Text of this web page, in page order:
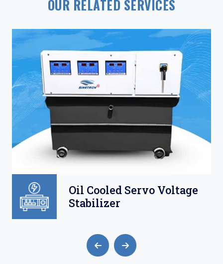
OUR RELATED SERVICES
Oil Cooled Servo Voltage
Stabilizer